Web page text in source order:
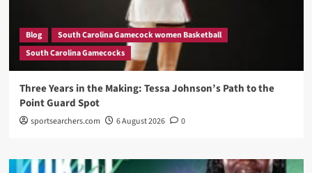
Blog
South Carolina Gamecock women Basketball
South Carolina Gamecocks
Three Years in the Making: Tessa Johnson’s Path to the
Point Guard Spot
sportsearchers.com 6 August 2026 0